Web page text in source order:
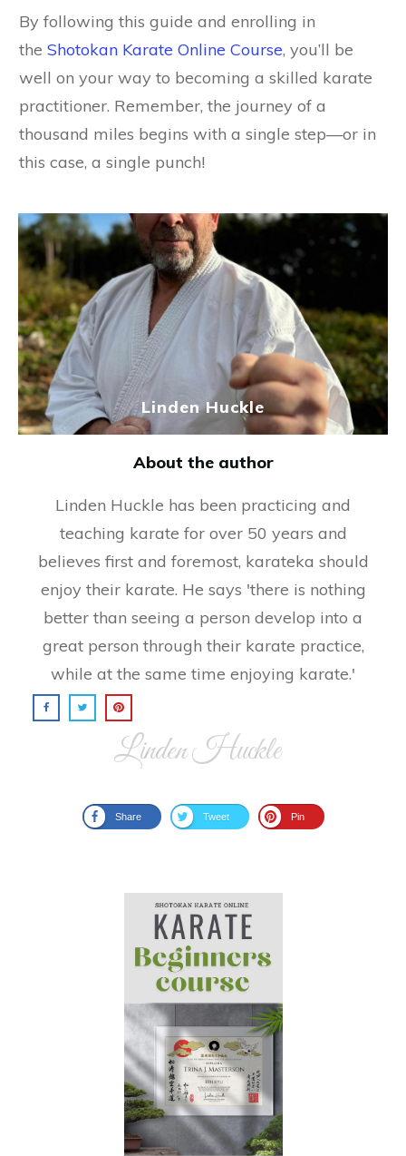
By following this guide and enrolling in
the Shotokan Karate Online Course, you’ll be
well on your way to becoming a skilled karate
practitioner. Remember, the journey of a
thousand miles begins with a single step—or in
this case, a single punch!
Linden Huckle
About the author
Linden Huckle has been practicing and
teaching karate for over 50 years and
believes first and foremost, karateka should
enjoy their karate. He says 'there is nothing
better than seeing a person develop into a
great person through their karate practice,
while at the same time enjoying karate.'
Linden Huckle
Share Tweet Pin